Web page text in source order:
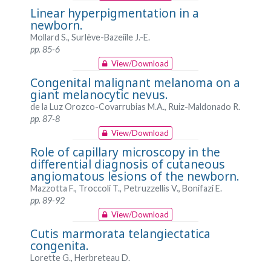
Linear hyperpigmentation in a
newborn.
Mollard S., Surlève-Bazeiile J.-E.
pp. 85-6
View/Download
Congenital malignant melanoma on a
giant melanocytic nevus.
de la Luz Orozco-Covarrubias M.A., Ruiz-Maldonado R.
pp. 87-8
View/Download
Role of capillary microscopy in the
differential diagnosis of cutaneous
angiomatous lesions of the newborn.
Mazzotta F., Troccoli T., Petruzzellis V., Bonifazi E.
pp. 89-92
View/Download
Cutis marmorata telangiectatica
congenita.
Lorette G., Herbreteau D.